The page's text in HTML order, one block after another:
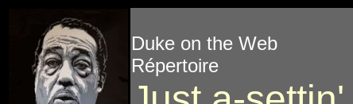
Duke on the Web
Répertoire